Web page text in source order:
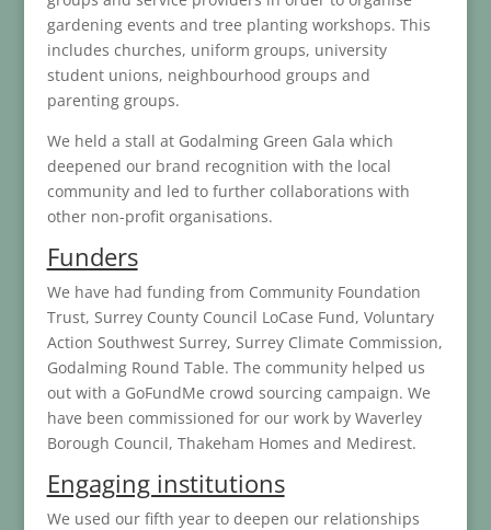
gardening events and tree planting workshops. This
includes churches, uniform groups, university
student unions, neighbourhood groups and
parenting groups.
We held a stall at Godalming Green Gala which
deepened our brand recognition with the local
community and led to further collaborations with
other non-profit organisations.
Funders
We have had funding from Community Foundation
Trust, Surrey County Council LoCase Fund, Voluntary
Action Southwest Surrey, Surrey Climate Commission,
Godalming Round Table. The community helped us
out with a GoFundMe crowd sourcing campaign. We
have been commissioned for our work by Waverley
Borough Council, Thakeham Homes and Medirest.
Engaging institutions
We used our fifth year to deepen our relationships